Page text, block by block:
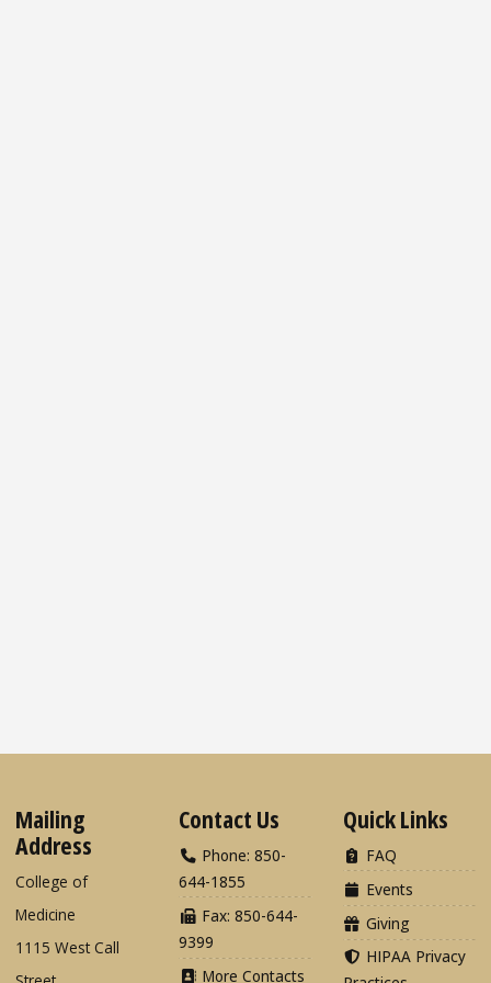
Mailing
Address
College of
Medicine
1115 West Call
Contact Us
Phone: 850-
644-1855
Fax: 850-644-
9399
More Contacts
Quick Links
FAQ
Events
Giving
HIPAA Privacy